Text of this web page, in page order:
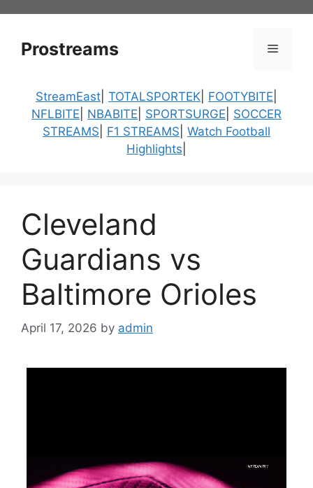
contentProstreams Menu
StreamEast TOTALSPORTEK FOOTYBITE
NFLBITE
NBABITE SPORTSURGE
SOCCER
STREAMS
F1 STREAMS Watch Football
Highlights
Cleveland
Guardians vs
Baltimore Orioles
April 17, 2026 by admin